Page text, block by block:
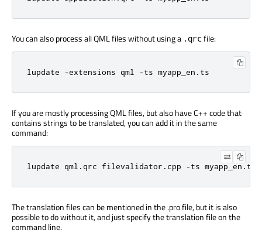
You can also process all QML files without using a .qrc file:
lupdate -extensions qml -ts myapp_en.ts
If you are mostly processing QML files, but also have C++ code that
contains strings to be translated, you can add it in the same
command:
lupdate qml.qrc filevalidator.cpp -ts myapp_en.ts
The translation files can be mentioned in the .pro file, but it is also
possible to do without it, and just specify the translation file on the
command line.